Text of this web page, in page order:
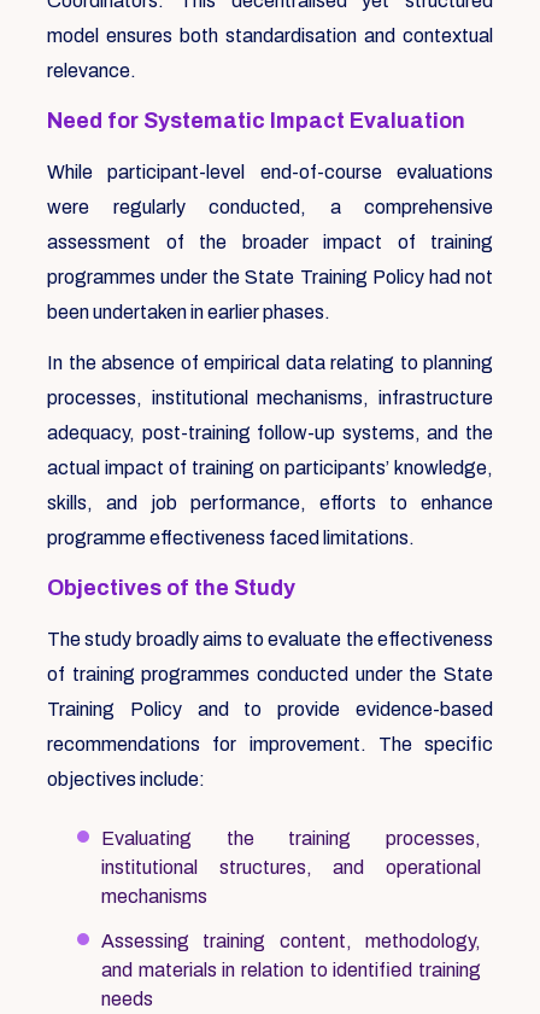
model ensures both standardisation and contextual
relevance.
Need for Systematic Impact Evaluation
While participant-level end-of-course evaluations
were regularly conducted, a comprehensive
assessment of the broader impact of training
programmes under the State Training Policy had not
been undertaken in earlier phases.
In the absence of empirical data relating to planning
processes, institutional mechanisms, infrastructure
adequacy, post-training follow-up systems, and the
actual impact of training on participants’ knowledge,
skills, and job performance, efforts to enhance
programme effectiveness faced limitations.
Objectives of the Study
The study broadly aims to evaluate the effectiveness
of training programmes conducted under the State
Training Policy and to provide evidence-based
recommendations for improvement. The specific
objectives include:
Evaluating the training processes,
institutional structures, and operational
mechanisms
Assessing training content, methodology,
and materials in relation to identified training
needs